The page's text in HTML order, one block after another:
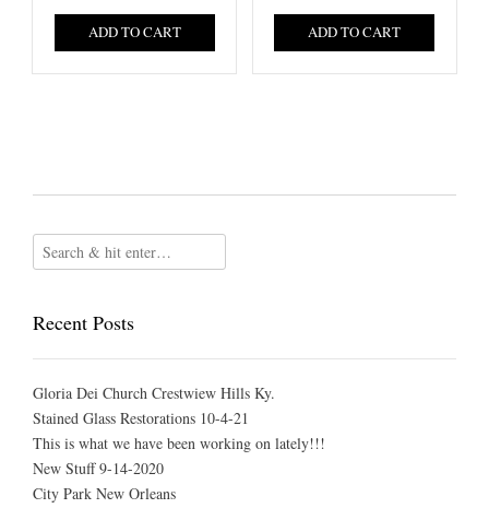
ADD TO CART ADD TO CART
Recent Posts
Gloria Dei Church Crestwiew Hills Ky.
Stained Glass Restorations 10-4-21
This is what we have been working on lately!!!
New Stuff 9-14-2020
City Park New Orleans